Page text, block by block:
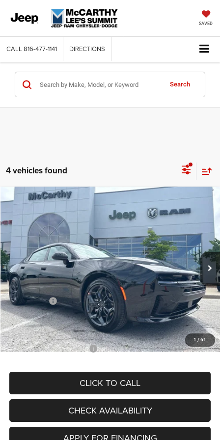
SAVED
CALL 816-477-1141 DIRECTIONS
Search
4 vehicles found
1 /61
2026Dodge CHARGER R/T 4-DOOR AWD
Special Offer
Price Drop
2C3CDANP5TR270482 LBEL49
In Stock Ext. Int.
$7,023
SAVINGS
$48,982
MCCARTHY SALE PRICE
Less
MSRP:
$56,005
Dealer Discount
-$3,443
Internet Price:
$52,562
Dodge Offers:
-$4,200
Admin Fee
+$620
McCarthy Price
$48,982
Add. Available Dodge Offers: $2,000
CLICK TO CALL
CHECK AVAILABILITY
Compare Vehicle